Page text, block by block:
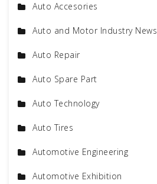
Auto Accesories
Auto and Motor Industry News
Auto Repair
Auto Spare Part
Auto Technology
Auto Tires
Automotive Engineering
Automotive Exhibition